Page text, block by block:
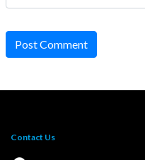
Post Comment
Contact Us